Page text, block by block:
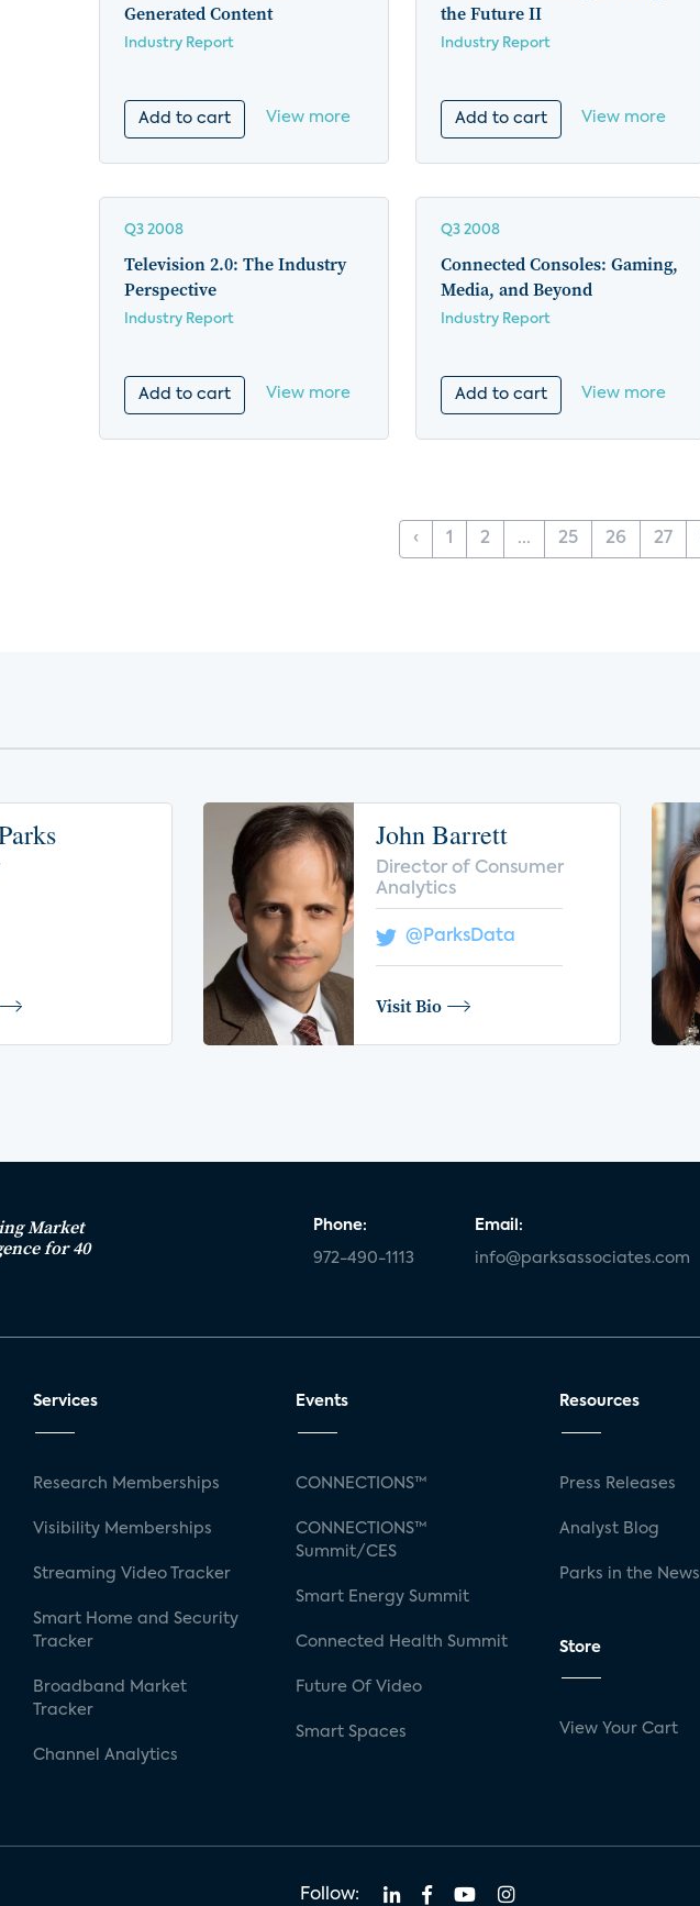
Generated Content
Industry Report
Add to cart View more
the Future II
Industry Report
Add to cart View more
Q3 2008
Television 2.0: The Industry
Perspective
Industry Report
Add to cart View more
Q3 2008
Connected Consoles: Gaming,
Media, and Beyond
Industry Report
Add to cart View more
‹ 1 2 ... 25 26 27
John Barrett
Director of Consumer
Analytics
@ParksData
Visit Bio
Market
for 40
Phone:
972-490-1113
Email:
info@parksassociates.com
Services
Research Memberships
Visibility Memberships
Streaming Video Tracker
Smart Home and Security
Tracker
Broadband Market
Tracker
Channel Analytics
Events
CONNECTIONS™
CONNECTIONS™
Summit/CES
Smart Energy Summit
Connected Health Summit
Future Of Video
Smart Spaces
Resources
Press Releases
Analyst Blog
Parks in the News
Store
View Your Cart
Follow: